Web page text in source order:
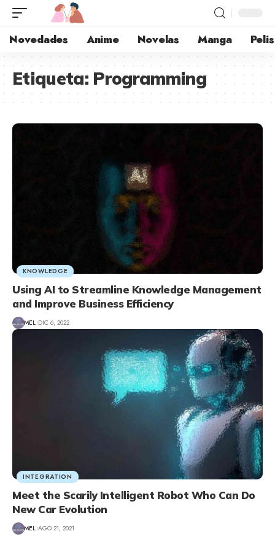
Novedades Anime Novelas Manga Pelis
Etiqueta: Programming
KNOWLEDGE
Using AI to Streamline Knowledge Management
and Improve Business Efficiency
MEL DIC 6, 2022
INTEGRATION
Meet the Scarily Intelligent Robot Who Can Do
New Car Evolution
MEL AGO 21, 2021